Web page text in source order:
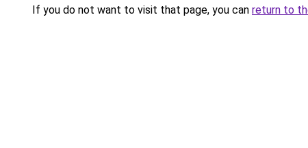
If you do not want to visit that page, you can return to